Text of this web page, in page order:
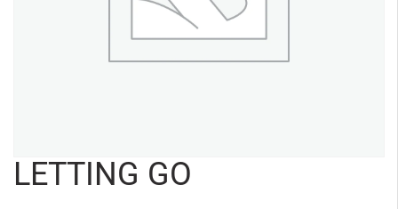
LETTING GO